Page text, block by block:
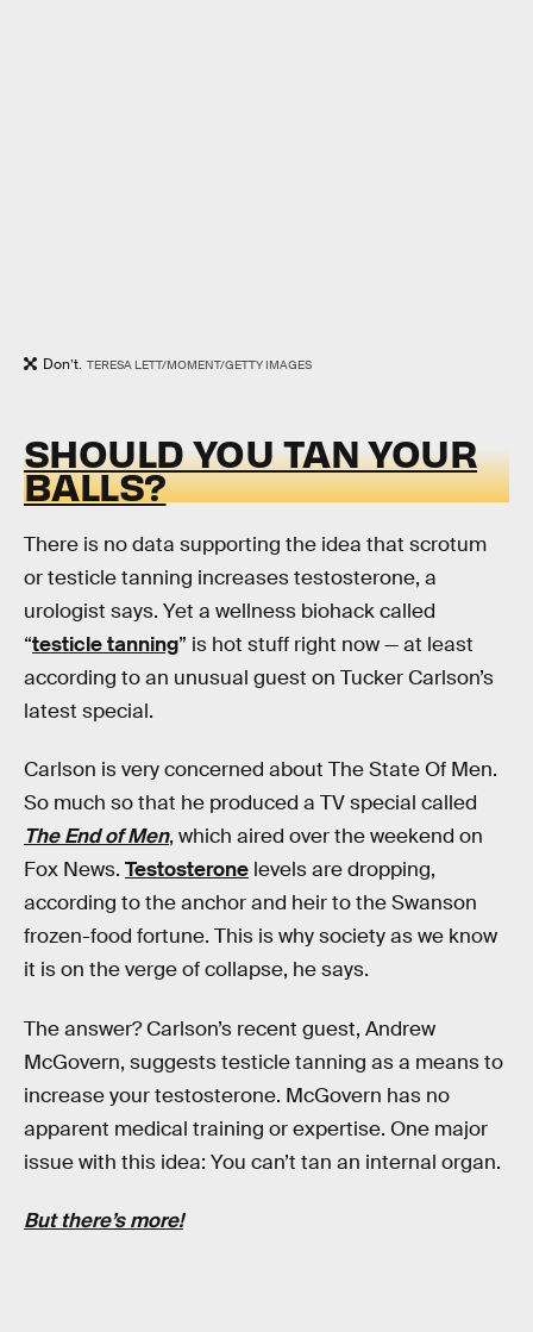
Don’t. TERESA LETT/MOMENT/GETTY IMAGES
SHOULD YOU TAN YOUR
BALLS?
There is no data supporting the idea that scrotum
or testicle tanning increases testosterone, a
urologist says. Yet a wellness biohack called
“testicle tanning” is hot stuff right now — at least
according to an unusual guest on Tucker Carlson’s
latest special.
Carlson is very concerned about The State Of Men.
So much so that he produced a TV special called
The End of Men, which aired over the weekend on
Fox News. Testosterone levels are dropping,
according to the anchor and heir to the Swanson
frozen-food fortune. This is why society as we know
it is on the verge of collapse, he says.
The answer? Carlson’s recent guest, Andrew
McGovern, suggests testicle tanning as a means to
increase your testosterone. McGovern has no
apparent medical training or expertise. One major
issue with this idea: You can’t tan an internal organ.
But there’s more!